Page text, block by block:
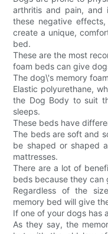
arthritis and pain,
these negative
create a unique,
bed.
These are the most
foam beds can give
The dog\'s memory
Elastic polyurethane,
the Dog Body to suit
sleeps.
These beds have
The beds are soft and
be shaped or shaped
mattresses.
There are a lot of
beds because they can
Regardless of the
memory bed will give
If one of your dogs has
As they say, the